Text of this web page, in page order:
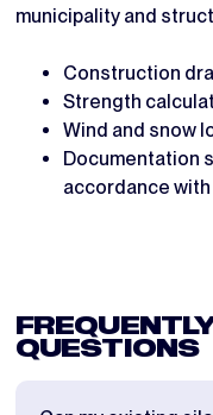
municipality and
Construction
Strength
Wind and snow
Documentation
accordance with
QUESTIONS